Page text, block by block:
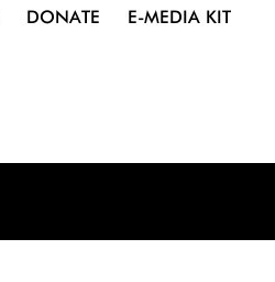
DONATE E-MEDIA KIT